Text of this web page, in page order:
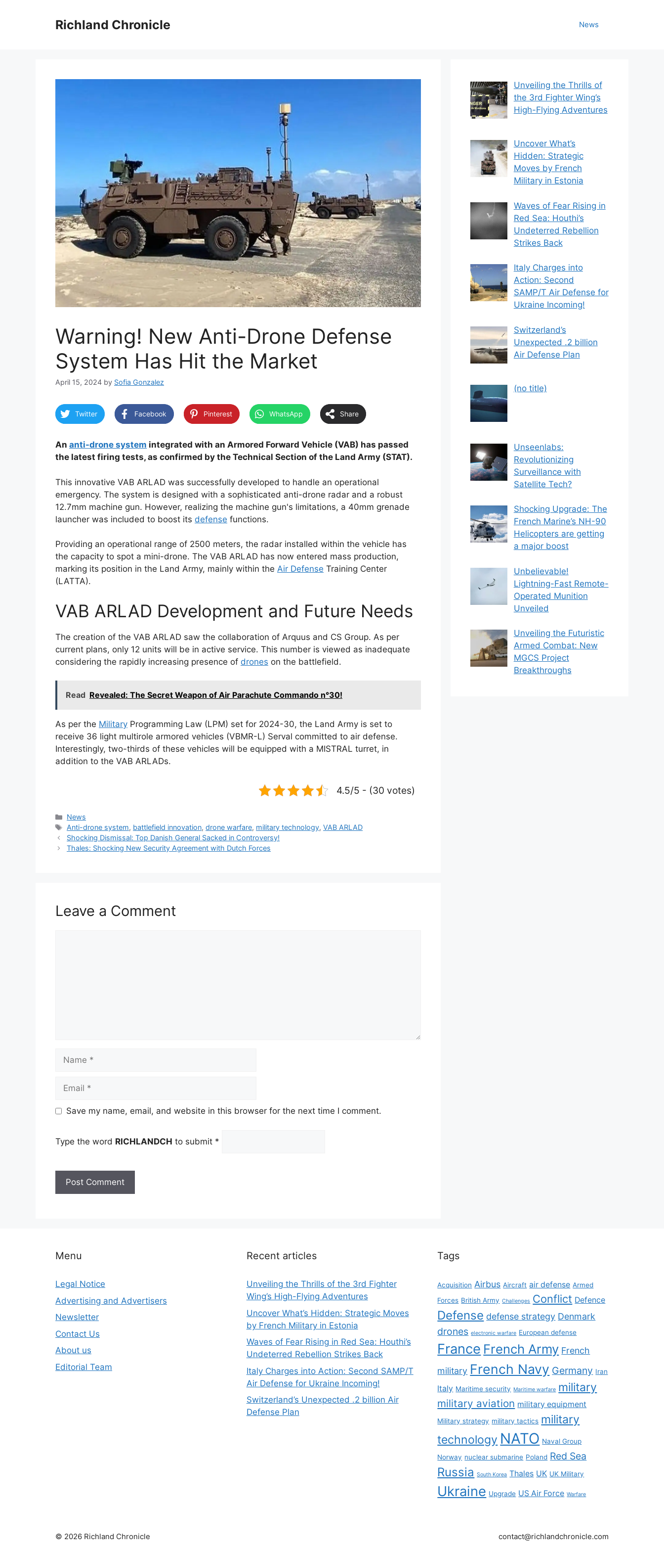
Richland Chronicle News
Warning! New Anti-Drone Defense
System Has Hit the Market
April 15, 2024 by Sofia Gonzalez
Twitter Facebook Pinterest WhatsApp Share
An anti-drone system integrated with an Armored Forward Vehicle (VAB) has passed
the latest firing tests, as confirmed by the Technical Section of the Land Army (STAT).
This innovative VAB ARLAD was successfully developed to handle an operational
emergency. The system is designed with a sophisticated anti-drone radar and a robust
12.7mm machine gun. However, realizing the machine gun's limitations, a 40mm grenade
launcher was included to boost its defense functions.
Providing an operational range of 2500 meters, the radar installed within the vehicle has
the capacity to spot a mini-drone. The VAB ARLAD has now entered mass production,
marking its position in the Land Army, mainly within the Air Defense Training Center
(LATTA).
VAB ARLAD Development and Future Needs
The creation of the VAB ARLAD saw the collaboration of Arquus and CS Group. As per
current plans, only 12 units will be in active service. This number is viewed as inadequate
considering the rapidly increasing presence of drones on the battlefield.
Read Revealed: The Secret Weapon of Air Parachute Commando n°30!
As per the Military Programming Law (LPM) set for 2024-30, the Land Army is set to
receive 36 light multirole armored vehicles (VBMR-L) Serval committed to air defense.
Interestingly, two-thirds of these vehicles will be equipped with a MISTRAL turret, in
addition to the VAB ARLADs.
4.5/5 - (30 votes)
Categories
News
Tags
Anti-drone system, battlefield innovation,drone warfare, military technology,VAB ARLAD
Shocking Dismissal: Top Danish General Sacked in Controversy!
Thales: Shocking New Security Agreement with Dutch Forces
Leave a Comment
Name
Email
Save my name, email, and website in this browser for the next time I comment.
Type the word RICHLANDCH to submit *
Unveiling the Thrills of
the 3rd Fighter Wing’s
High-Flying Adventures
Uncover What’s
Hidden: Strategic
Moves by French
Military in Estonia
Waves of Fear Rising in
Red Sea: Houthi’s
Undeterred Rebellion
Strikes Back
Italy Charges into
Action: Second
SAMP/T Air Defense for
Ukraine Incoming!
Switzerland’s
Unexpected .2 billion
Air Defense Plan
(no title)Post
Unseenlabs:
Revolutionizing
Surveillance with
Satellite Tech?
Shocking Upgrade: The
French Marine’s NH-90
Helicopters are getting
a major boost
Unbelievable!
Lightning-Fast Remote-
Operated Munition
Unveiled
Unveiling the Futuristic
Armed Combat: New
MGCS Project
Breakthroughs
Menu
Legal Notice
Advertising and Advertisers
Newsletter
Contact Us
About us
Editorial Team
Recent articles
Unveiling the Thrills of the 3rd Fighter
Wing’s High-Flying Adventures
Uncover What’s Hidden: Strategic Moves
by French Military in Estonia
Waves of Fear Rising in Red Sea: Houthi’s
Undeterred Rebellion Strikes Back
Italy Charges into Action: Second SAMP/T
Air Defense for Ukraine Incoming!
Switzerland’s Unexpected .2 billion Air
Defense Plan
Tags
Acquisition Airbus Aircraft air defense Armed
Forces British Army Challenges Conflict Defence
Defense defense strategy Denmark
drones electronic warfare European defense
France French Army French
military French Navy Germany Iran
Italy Maritime security Maritime warfare military
military aviation military equipment
Military strategy military tactics military
technology NATO Naval Group
Norway nuclear submarine Poland Red Sea
Russia South Korea Thales UK UK Military
Ukraine Upgrade US Air Force Warfare
contact@richlandchronicle.com
© 2026 Richland Chronicle